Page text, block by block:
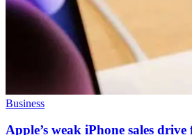
Business
Apple’s weak iPhone sales